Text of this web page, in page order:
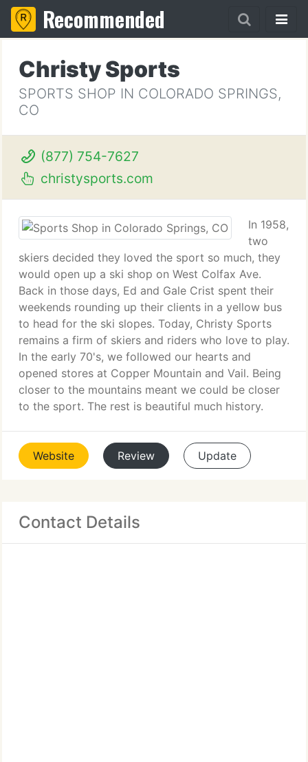
Recommended
Christy Sports
SPORTS SHOP IN COLORADO SPRINGS,
CO
(877) 754-7627
christysports.com
In 1958,
two
skiers decided they loved the sport so much, they
would open up a ski shop on West Colfax Ave.
Back in those days, Ed and Gale Crist spent their
weekends rounding up their clients in a yellow bus
to head for the ski slopes. Today, Christy Sports
remains a firm of skiers and riders who love to play.
In the early 70's, we followed our hearts and
opened stores at Copper Mountain and Vail. Being
closer to the mountains meant we could be closer
to the sport. The rest is beautiful much history.
Website Review Update
Contact Details